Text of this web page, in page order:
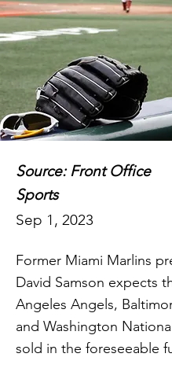
Source: Front Office
Sports
Sep 1, 2023
Former Miami Marlins
David Samson expects
Angeles Angels,
and Washington
sold in the foreseeable